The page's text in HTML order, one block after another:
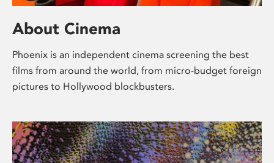
About Cinema
Phoenix is an independent cinema screening the best
films from around the world, from micro-budget foreign
pictures to Hollywood blockbusters.